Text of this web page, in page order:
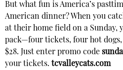
But what fun is America’s
American dinner? When you
at their home field on a Sunday,
pack—four tickets, four hot
$28. Just enter promo code
your tickets. tcvalleycats.com